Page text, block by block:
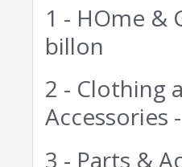
1 - HOme &
billon
2 - Clothing
Accessories
3 - Parts &